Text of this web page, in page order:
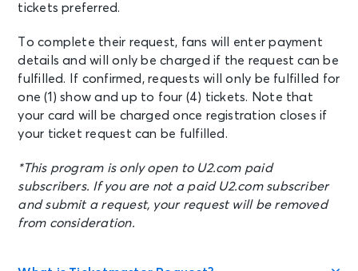
tickets preferred.
To complete their request, fans will enter payment
details and will only be charged if the request can be
fulfilled. If confirmed, requests will only be fulfilled for
one (1) show and up to four (4) tickets. Note that
your card will be charged once registration closes if
your ticket request can be fulfilled.
*This program is only open to U2.com paid
subscribers. If you are not a paid U2.com subscriber
and submit a request, your request will be removed
from consideration.